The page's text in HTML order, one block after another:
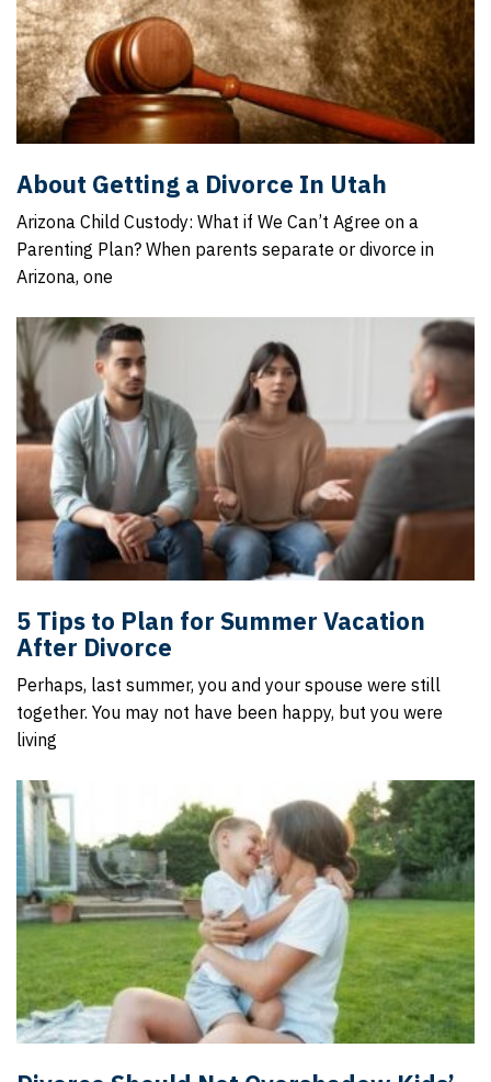
About Getting a Divorce In Utah
Arizona Child Custody: What if We Can’t Agree on a
Parenting Plan? When parents separate or divorce in
Arizona, one
5 Tips to Plan for Summer Vacation
After Divorce
Perhaps, last summer, you and your spouse were still
together. You may not have been happy, but you were
living